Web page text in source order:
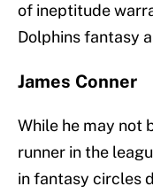
of ineptitude
Dolphins fantasy
James Conner
While he may not
runner in the
in fantasy circles